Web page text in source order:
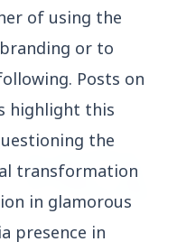
of using the
or to
Posts on
highlight this
the
transformation
in glamorous
presence in